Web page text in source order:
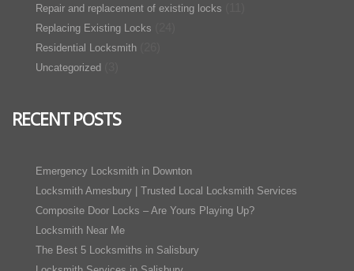
Repair and replacement of existing locks
Replacing Existing Locks
Residential Locksmith
Uncategorized
RECENT POSTS
Emergency Locksmith in Downton
Locksmith Amesbury | Trusted Local Locksmith Services
Composite Door Locks – Are Yours Playing Up?
Locksmith Near Me
The Best 5 Locksmiths in Salisbury